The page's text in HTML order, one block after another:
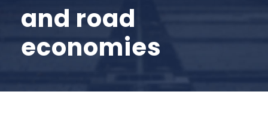
and road
economies